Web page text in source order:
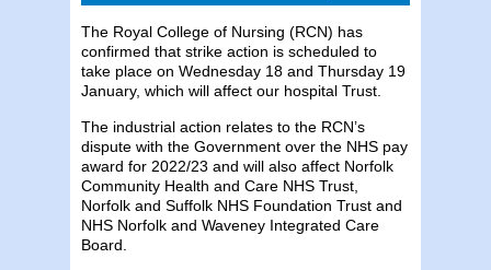
The Royal College of Nursing (RCN) has
confirmed that strike action is scheduled to
take place on Wednesday 18 and Thursday 19
January, which will affect our hospital Trust.
The industrial action relates to the RCN’s
dispute with the Government over the NHS pay
award for 2022/23 and will also affect Norfolk
Community Health and Care NHS Trust,
Norfolk and Suffolk NHS Foundation Trust and
NHS Norfolk and Waveney Integrated Care
Board.